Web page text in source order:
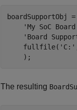
boardSupportObj
'My SoC
'Board
    fullfile(
'C:'
    );
The resulting